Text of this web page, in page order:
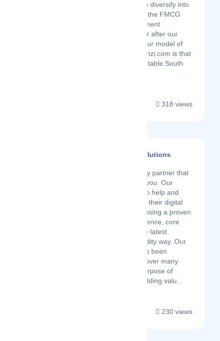
segments, we aim to diversify into
other areas such as the FMCG
and electronics segment
approximately 1 year after our
initial launch date. Our model of
operation at Mamzanzi.com is that
we partner with reputable South
318 views
Fluidity Software Solutions
Fluidity is a technology partner that
cares and walks with you. Our
mission at Fluidity is to help and
guide our partners on their digital
journeys. We do this using a proven
combination of experience, core
values, agility, and the latest
technologies: the Fluidity way. Our
operating strategy has been
specifically designed over many
years with the sole purpose of
minimizing risk and adding valu...
230 views